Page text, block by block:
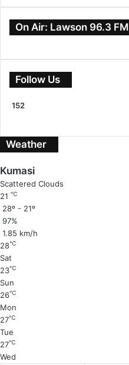
On Air: Lawson 96.3 FM
Follow Us
152
Weather
Kumasi
Scattered Clouds
21 ℃
28º - 21º
97%
1.85 km/h
28℃
Sat
23℃
Sun
26℃
Mon
27℃
Tue
27℃
Wed